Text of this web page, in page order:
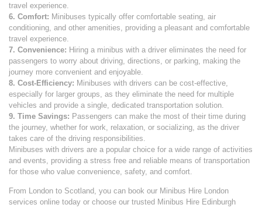
travel experience.
6. Comfort: Minibuses typically offer comfortable seating, air
conditioning, and other amenities, providing a pleasant and comfortable
travel experience.
7. Convenience: Hiring a minibus with a driver eliminates the need for
passengers to worry about driving, directions, or parking, making the
journey more convenient and enjoyable.
8. Cost-Efficiency: Minibuses with drivers can be cost-effective,
especially for larger groups, as they eliminate the need for multiple
vehicles and provide a single, dedicated transportation solution.
9. Time Savings: Passengers can make the most of their time during
the journey, whether for work, relaxation, or socializing, as the driver
takes care of the driving responsibilities.
Minibuses with drivers are a popular choice for a wide range of activities
and events, providing a stress free and reliable means of transportation
for those who value convenience, safety, and comfort.
From London to Scotland, you can book our Minibus Hire London
services online today or choose our trusted Minibus Hire Edinburgh